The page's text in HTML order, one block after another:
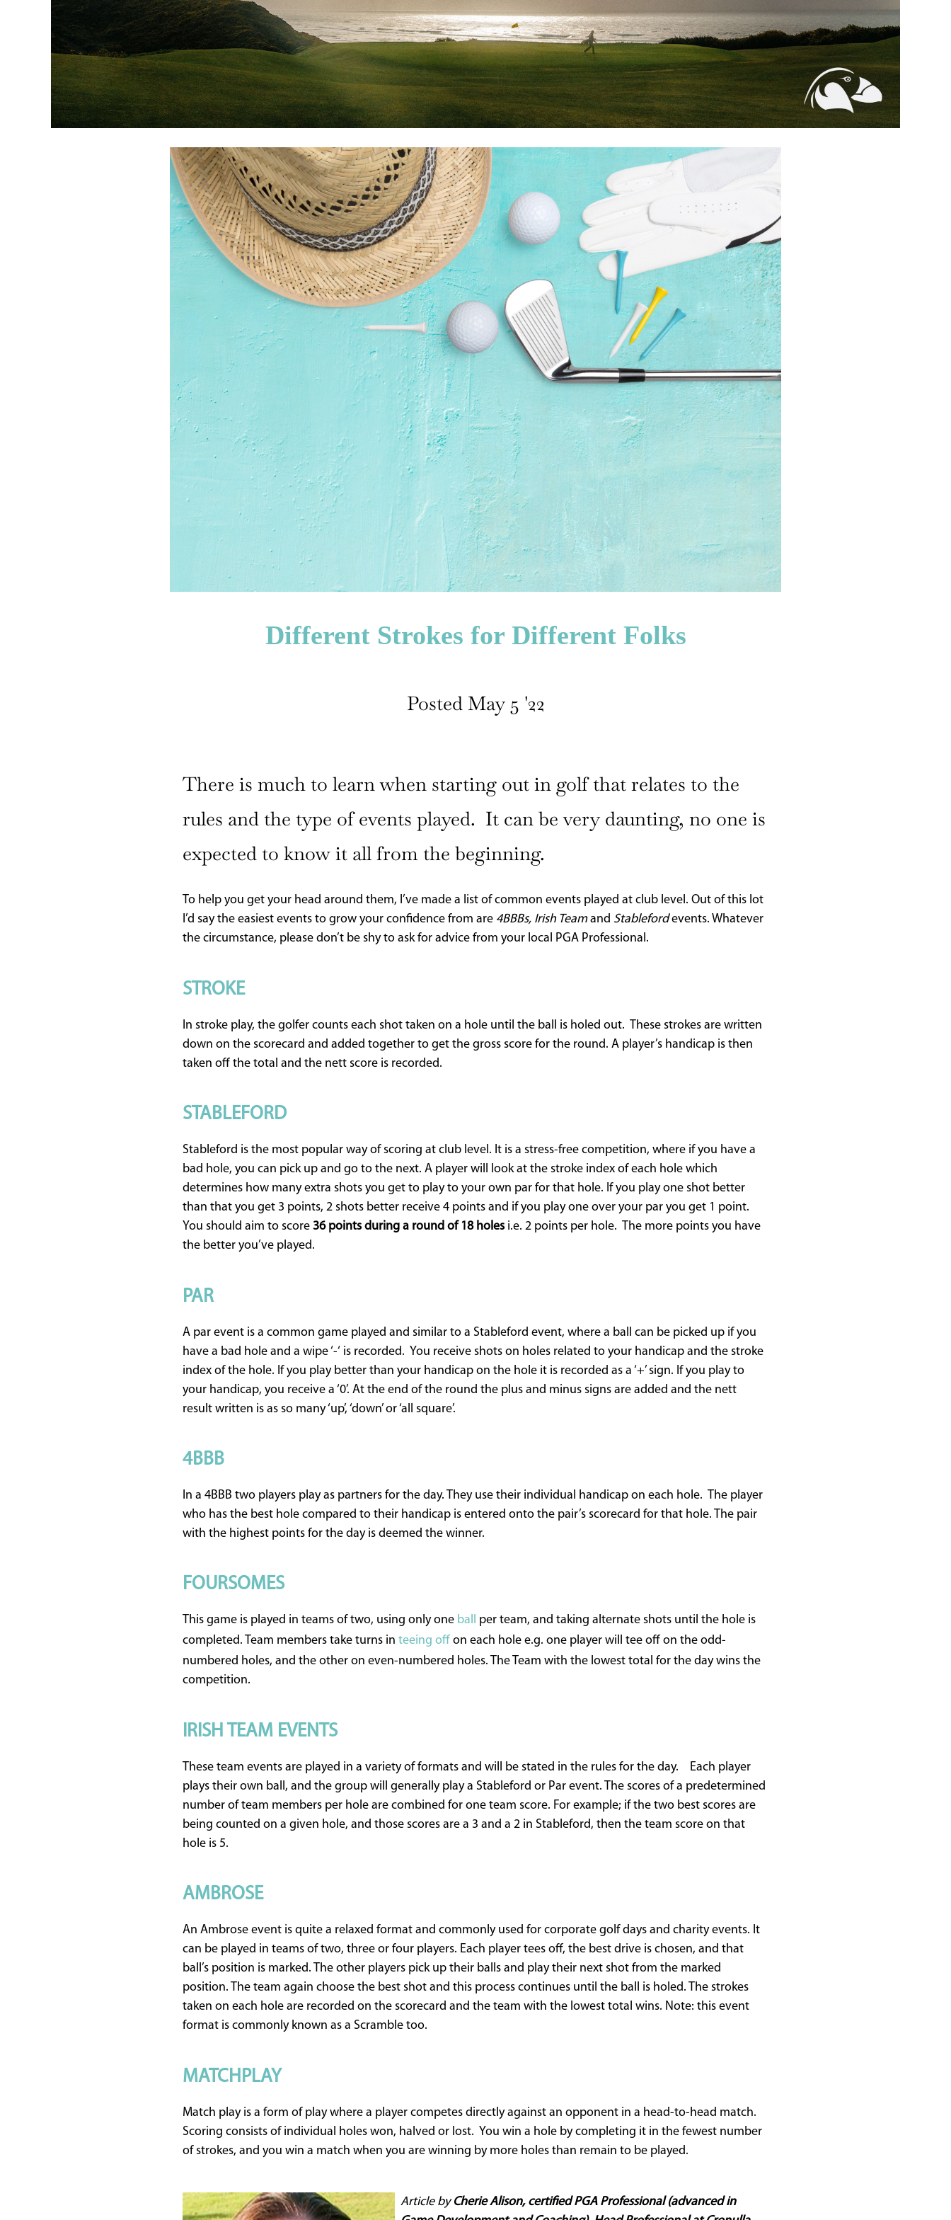
CATEGORIES
LATEST
INTERVIEWS
Different Strokes for Different Folks
Posted May 5 '22
There is much to learn when starting out in golf that relates to the
rules and the type of events played. It can be very daunting, no one is
expected to know it all from the beginning.
To help you get your head around them, I’ve made a list of common events played at club level. Out of this lot
I’d say the easiest events to grow your confidence from are 4BBBs, Irish Teamand Stablefordevents. Whatever
the circumstance, please don’t be shy to ask for advice from your local PGA Professional.
STROKE
In stroke play, the golfer counts each shot taken on a hole until the ball is holed out. These strokes are written
down on the scorecard and added together to get the gross score for the round. A player’s handicap is then
taken off the total and the nett score is recorded.
STABLEFORD
Stableford is the most popular way of scoring at club level. It is a stress-free competition, where if you have a
bad hole, you can pick up and go to the next. A player will look at the stroke index of each hole which
determines how many extra shots you get to play to your own par for that hole. If you play one shot better
than that you get 3 points, 2 shots better receive 4 points and if you play one over your par you get 1 point.
You should aim to score 36 points during a round of 18 holes i.e. 2 points per hole. The more points you have
the better you’ve played.
PAR
A par event is a common game played and similar to a Stableford event, where a ball can be picked up if you
have a bad hole and a wipe ‘-‘ is recorded. You receive shots on holes related to your handicap and the stroke
index of the hole. If you play better than your handicap on the hole it is recorded as a ‘+’ sign. If you play to
your handicap, you receive a ‘0’. At the end of the round the plus and minus signs are added and the nett
result written is as so many ‘up’, ‘down’ or ‘all square’.
4BBB
In a 4BBB two players play as partners for the day. They use their individual handicap on each hole. The player
who has the best hole compared to their handicap is entered onto the pair’s scorecard for that hole. The pair
with the highest points for the day is deemed the winner.
FOURSOMES
This game is played in teams of two, using only one ball per team, and taking alternate shots until the hole is
completed. Team members take turns in teeing off on each hole e.g. one player will tee off on the odd-
numbered holes, and the other on even-numbered holes. The Team with the lowest total for the day wins the
competition.
IRISH TEAM EVENTS
These team events are played in a variety of formats and will be stated in the rules for the day. Each player
plays their own ball, and the group will generally play a Stableford or Par event. The scores of a predetermined
number of team members per hole are combined for one team score. For example; if the two best scores are
being counted on a given hole, and those scores are a 3 and a 2 in Stableford, then the team score on that
hole is 5.
AMBROSE
An Ambrose event is quite a relaxed format and commonly used for corporate golf days and charity events. It
can be played in teams of two, three or four players. Each player tees off, the best drive is chosen, and that
ball’s position is marked. The other players pick up their balls and play their next shot from the marked
position. The team again choose the best shot and this process continues until the ball is holed. The strokes
taken on each hole are recorded on the scorecard and the team with the lowest total wins. Note: this event
format is commonly known as a Scramble too.
MATCHPLAY
Match play is a form of play where a player competes directly against an opponent in a head-to-head match.
Scoring consists of individual holes won, halved or lost. You win a hole by completing it in the fewest number
of strokes, and you win a match when you are winning by more holes than remain to be played.
Article byCherie Alison, certified PGA Professional (advanced in